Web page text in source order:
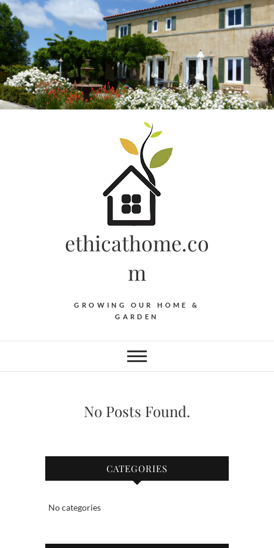
Skip
to
content
ethicathome.co
m
GROWING OUR HOME &
GARDEN
No Posts Found.
CATEGORIES
No categories